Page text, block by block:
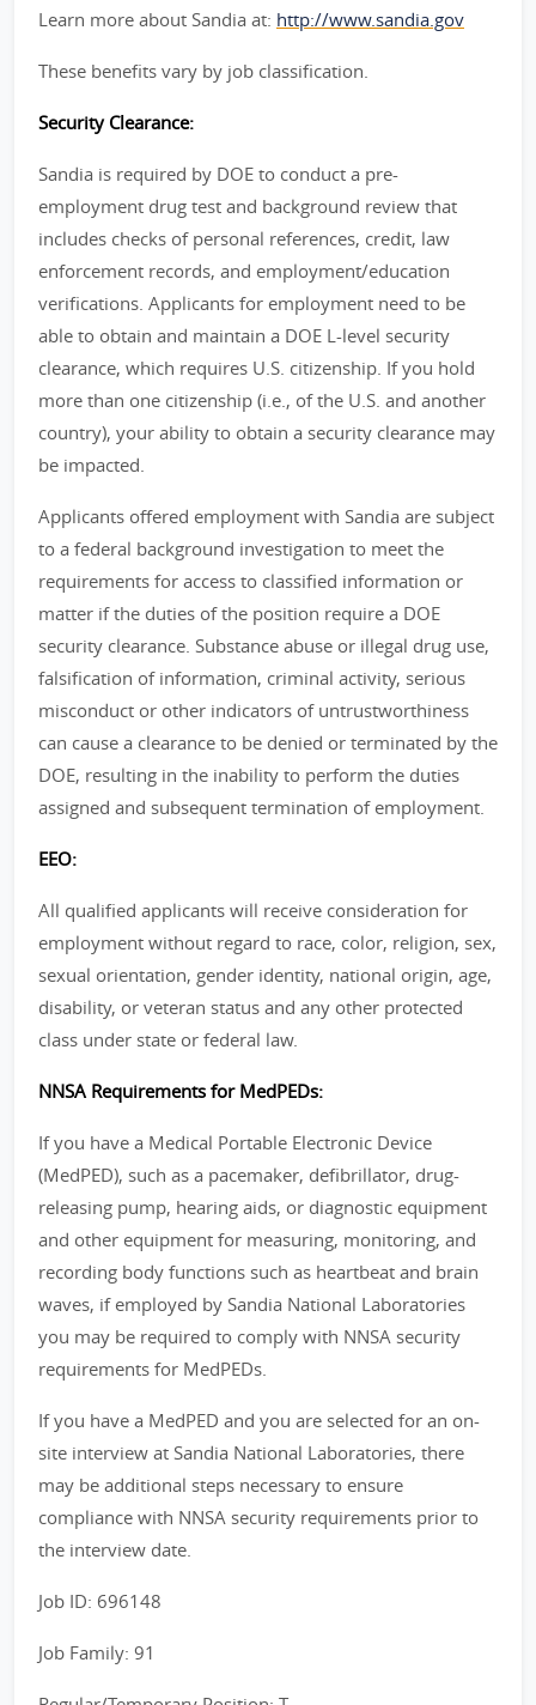
Learn more about Sandia at: http://www.sandia.gov
These benefits vary by job classification.
Security Clearance:
Sandia is required by DOE to conduct a pre-
employment drug test and background review that
includes checks of personal references, credit, law
enforcement records, and employment/education
verifications. Applicants for employment need to be
able to obtain and maintain a DOE L-level security
clearance, which requires U.S. citizenship. If you hold
more than one citizenship (i.e., of the U.S. and another
country), your ability to obtain a security clearance may
be impacted.
Applicants offered employment with Sandia are subject
to a federal background investigation to meet the
requirements for access to classified information or
matter if the duties of the position require a DOE
security clearance. Substance abuse or illegal drug use,
falsification of information, criminal activity, serious
misconduct or other indicators of untrustworthiness
can cause a clearance to be denied or terminated by the
DOE, resulting in the inability to perform the duties
assigned and subsequent termination of employment.
EEO:
All qualified applicants will receive consideration for
employment without regard to race, color, religion, sex,
sexual orientation, gender identity, national origin, age,
disability, or veteran status and any other protected
class under state or federal law.
NNSA Requirements for MedPEDs:
If you have a Medical Portable Electronic Device
(MedPED), such as a pacemaker, defibrillator, drug-
releasing pump, hearing aids, or diagnostic equipment
and other equipment for measuring, monitoring, and
recording body functions such as heartbeat and brain
waves, if employed by Sandia National Laboratories
you may be required to comply with NNSA security
requirements for MedPEDs.
If you have a MedPED and you are selected for an on-
site interview at Sandia National Laboratories, there
may be additional steps necessary to ensure
compliance with NNSA security requirements prior to
the interview date.
Job ID: 696148
Job Family: 91